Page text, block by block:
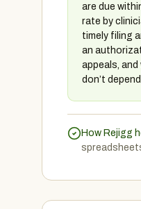
are due
rate by
timely filing
an
appeals,
don’t
How Rejigg